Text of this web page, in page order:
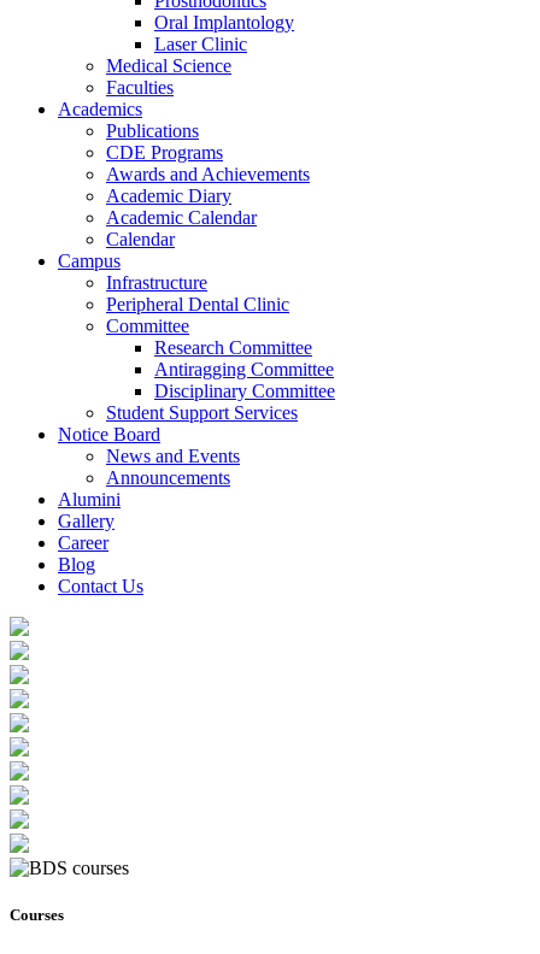
Oral Implantology
Laser Clinic
Medical Science
Faculties
Academics
Publications
CDE Programs
Awards and Achievements
Academic Diary
Academic Calendar
Calendar
Campus
Infrastructure
Peripheral Dental Clinic
Committee
Research Committee
Antiragging Committee
Disciplinary Committee
Student Support Services
Notice Board
News and Events
Announcements
Alumini
Gallery
Career
Blog
Contact Us
Courses